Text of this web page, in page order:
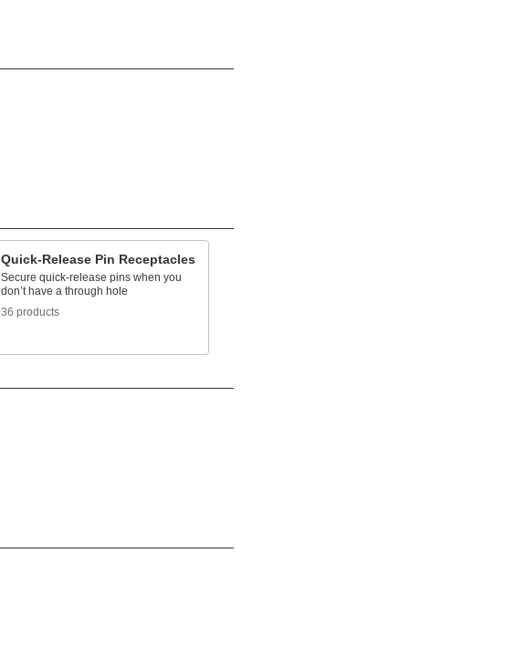
Quick-Release Pin Receptacles
Secure quick-release pins when you
don’t have a through hole
36 products